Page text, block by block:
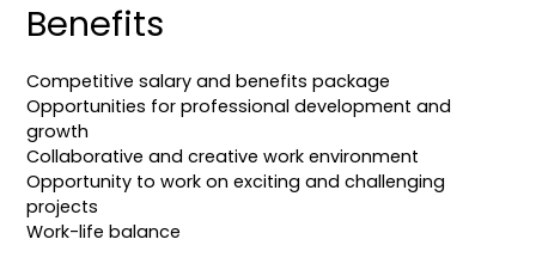
Benefits
Competitive salary and benefits package
Opportunities for professional development and
growth
Collaborative and creative work environment
Opportunity to work on exciting and challenging
projects
Work-life balance